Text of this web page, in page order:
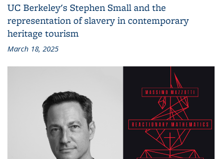
UC Berkeley's Stephen Small and the
representation of slavery in contemporary
heritage tourism
March 18, 2025